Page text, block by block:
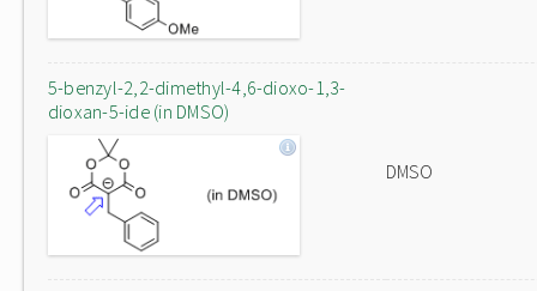
5-benzyl-2,2-dimethyl-4,6-dioxo-1,3-
dioxan-5-ide (in DMSO)
DMSO